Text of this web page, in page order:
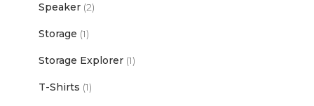
Speaker (2)
Storage (1)
Storage Explorer (1)
T-Shirts (1)